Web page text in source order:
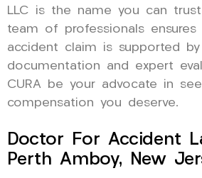
LLC is the name you can
team of professionals
accident claim is supported by
documentation and expert
CURA be your advocate in
compensation you deserve.
Doctor For Accident
Perth Amboy, New